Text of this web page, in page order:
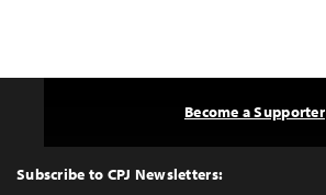
Top
Subscribe to CPJ Newsletters:
Become a Supporter